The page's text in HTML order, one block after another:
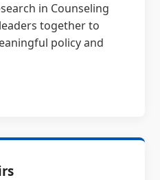
in Counseling
together to
policy and